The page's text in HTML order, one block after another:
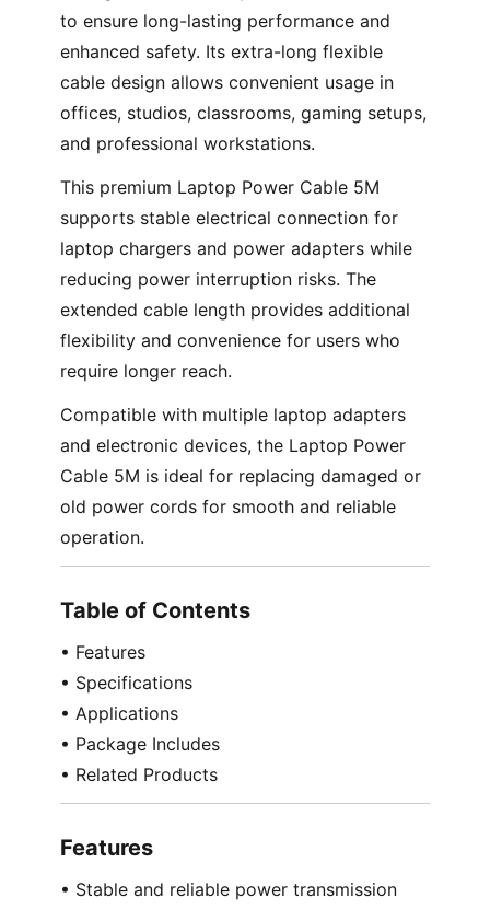
to ensure long-lasting performance and
enhanced safety. Its extra-long flexible
cable design allows convenient usage in
offices, studios, classrooms, gaming setups,
and professional workstations.
This premium Laptop Power Cable 5M
supports stable electrical connection for
laptop chargers and power adapters while
reducing power interruption risks. The
extended cable length provides additional
flexibility and convenience for users who
require longer reach.
Compatible with multiple laptop adapters
and electronic devices, the Laptop Power
Cable 5M is ideal for replacing damaged or
old power cords for smooth and reliable
operation.
Table of Contents
• Features
• Specifications
• Applications
• Package Includes
• Related Products
Features
• Stable and reliable power transmission